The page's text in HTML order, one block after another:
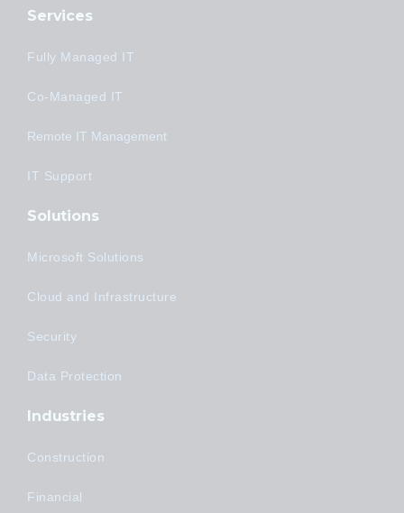
Services
Fully Managed IT
Co-Managed IT
Remote IT Management
IT Support
Solutions
Microsoft Solutions
Cloud and Infrastructure
Security
Data Protection
Industries
Construction
Financial